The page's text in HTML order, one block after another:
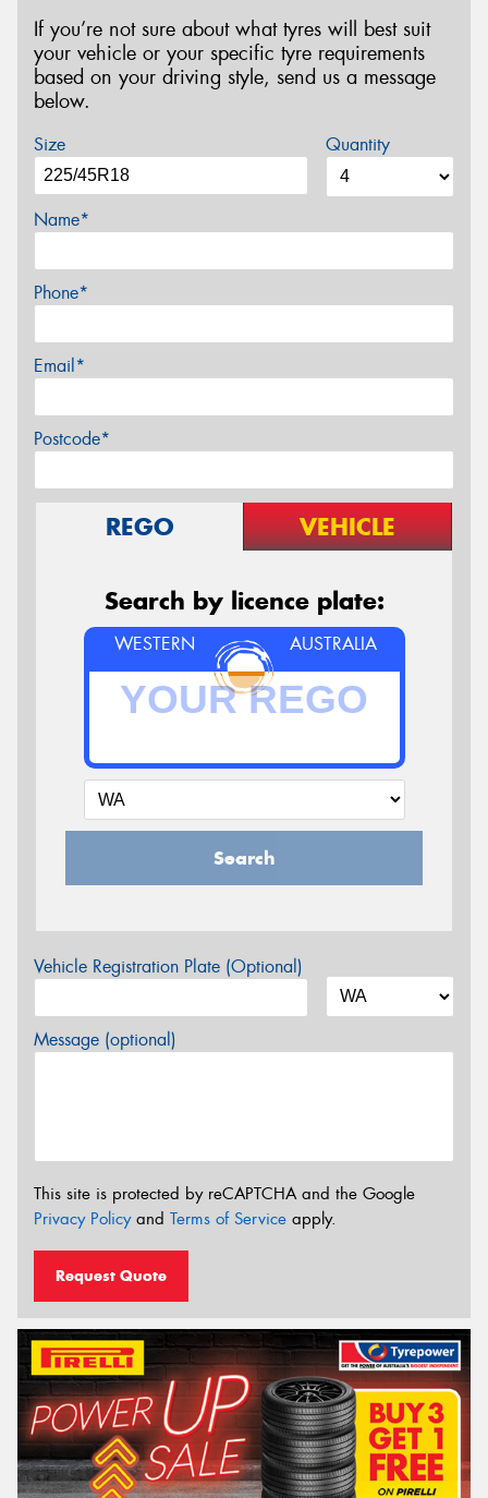
If you’re not sure about what tyres will best suit
your vehicle or your specific tyre requirements
based on your driving style, send us a message
below.
Size Quantity
Name*
Phone*
Email*
Postcode*
REGO VEHICLE
Search by licence plate:
WESTERN AUSTRALIA
Search
Vehicle Registration Plate (Optional)
Message (optional)
This site is protected by reCAPTCHA and the Google
Privacy Policyand Terms of Service apply.
Request Quote